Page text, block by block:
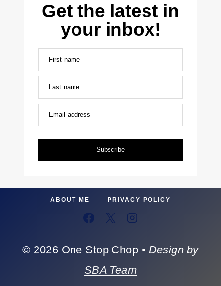
Get the latest in
your inbox!
First name
Last name
Email address
Subscribe
ABOUT ME PRIVACY POLICY
© 2026 One Stop Chop • Design by
SBA Team